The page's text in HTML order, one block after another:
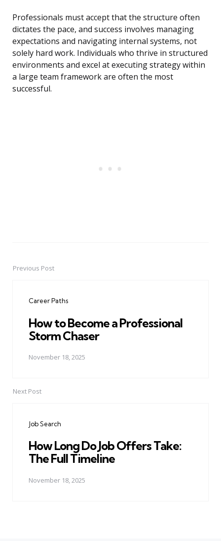
Professionals must accept that the structure often
dictates the pace, and success involves managing
expectations and navigating internal systems, not
solely hard work. Individuals who thrive in structured
environments and excel at executing strategy within
a large team framework are often the most
successful.
PostPrevious Post
Career Paths
How to Become a Professional
Storm Chaser
November 18, 2025
Next Post
Job Search
How Long Do Job Offers Take:
The Full Timeline
November 18, 2025